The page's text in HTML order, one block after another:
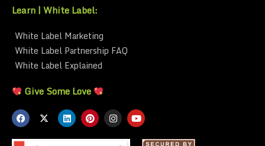
Learn | White Label:
White Label Marketing
White Label Partnership FAQ
White Label Explained
Give Some Love